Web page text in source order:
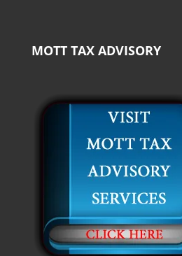
MOTT TAX ADVISORY